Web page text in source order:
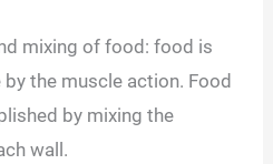
mixing of food: food is
the muscle action. Food
by mixing the
wall.